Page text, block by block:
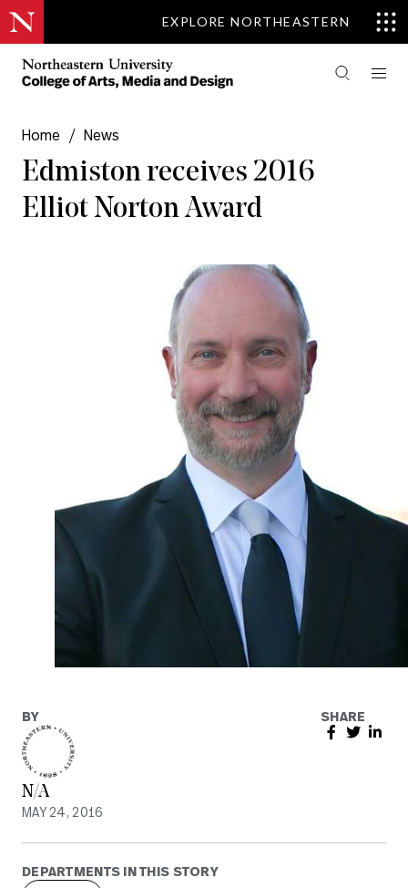
EXPLORE NORTHEASTERN
Home / News
Edmiston receives 2016
Elliot Norton Award
BY
N/A
MAY 24, 2016
SHARE
DEPARTMENTS IN THIS STORY